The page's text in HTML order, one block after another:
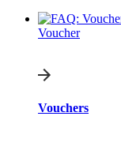
Voucher
Vouchers